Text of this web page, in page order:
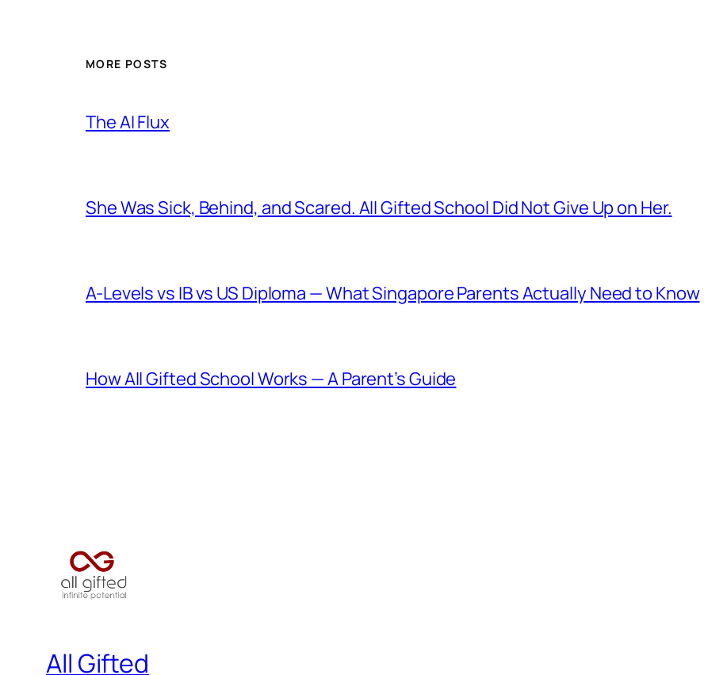
MORE POSTS
The AI Flux
She Was Sick, Behind, and Scared. All Gifted School Did Not Give Up on Her.
A-Levels vs IB vs US Diploma — What Singapore Parents Actually Need to Know
How All Gifted School Works — A Parent’s Guide
All Gifted